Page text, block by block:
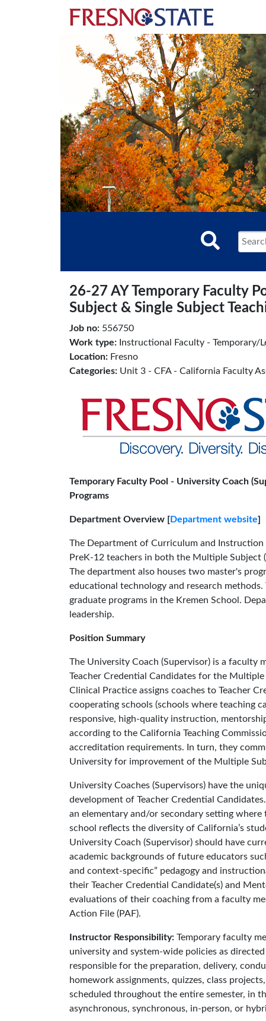
26-27 AY Temporary Faculty
Subject & Single Subject
Job no: 556750
Work type: Instructional Faculty - Temporary/
Location: Fresno
Categories: Unit 3 - CFA - California Faculty
Temporary Faculty Pool - University Coach
Programs
Department Overview [Department website]
The Department of Curriculum and
PreK-12 teachers in both the Multiple Subject
The department also houses two master's
educational technology and research
graduate programs in the Kremen School.
leadership.
Position Summary
The University Coach (Supervisor) is a
Teacher Credential Candidates for the
Clinical Practice assigns coaches to Teacher
cooperating schools (schools where teaching
responsive, high-quality instruction,
according to the California Teaching
accreditation requirements. In turn, they
University for improvement of the Multiple
University Coaches (Supervisors) have the
development of Teacher Credential
an elementary and/or secondary setting
school reflects the diversity of California’s
University Coach (Supervisor) should have
academic backgrounds of future educators
and context-specific” pedagogy and
their Teacher Credential Candidate(s) and
evaluations of their coaching from a faculty
Action File (PAF).
Instructor Responsibility: Temporary faculty
university and system-wide policies as
responsible for the preparation, delivery,
homework assignments, quizzes, class
scheduled throughout the entire semester, in
asynchronous, synchronous, in-person, or